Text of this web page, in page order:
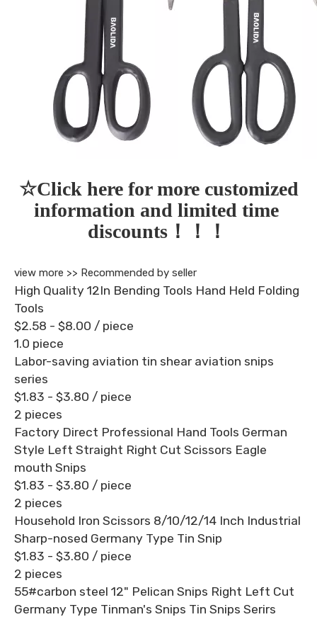
☆Click here for more customized
information and limited time
discounts！！！
view more >> Recommended by seller
High Quality 12In Bending Tools Hand Held Folding
Tools
$2.58 - $8.00 / piece
1.0 piece
Labor-saving aviation tin shear aviation snips
series
$1.83 - $3.80 / piece
2 pieces
Factory Direct Professional Hand Tools German
Style Left Straight Right Cut Scissors Eagle
mouth Snips
$1.83 - $3.80 / piece
2 pieces
Household Iron Scissors 8/10/12/14 Inch Industrial
Sharp-nosed Germany Type Tin Snip
$1.83 - $3.80 / piece
2 pieces
55#carbon steel 12" Pelican Snips Right Left Cut
Germany Type Tinman's Snips Tin Snips Serirs